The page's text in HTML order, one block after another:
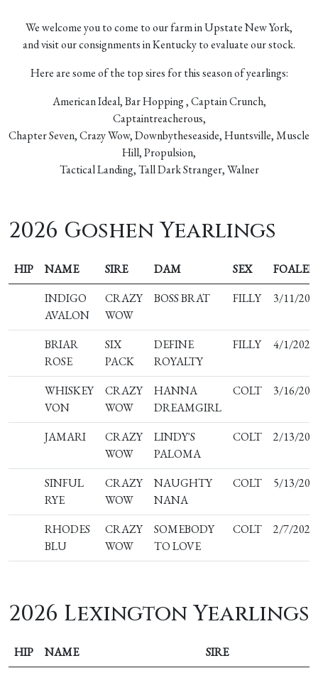
We welcome you to come to our farm in Upstate New York,
and visit our consignments in Kentucky to evaluate our stock.
Here are some of the top sires for this season of yearlings:
American Ideal, Bar Hopping , Captain Crunch,
Captaintreacherous,
Chapter Seven, Crazy Wow, Downbytheseaside, Huntsville, Muscle
Hill, Propulsion,
Tactical Landing, Tall Dark Stranger, Walner
2026 Goshen Yearlings
HIP NAME SIRE DAM SEX
FOALED
INDIGO
AVALON
CRAZY
WOW
BOSS BRAT FILLY 3/11/
BRIAR
ROSE
SIX
PACK
DEFINE
ROYALTY
FILLY 4/1/2025
WHISKEY
VON
CRAZY
WOW
HANNA
DREAMGIRL
COLT 3/16/
JAMARI
CRAZY
WOW
LINDY'S
PALOMA
COLT 2/13/
SINFUL
RYE
CRAZY
WOW
NAUGHTY
NANA
COLT 5/13/
RHODES
BLU
CRAZY
WOW
SOMEBODY
TO LOVE
COLT 2/7/2025
2026 Lexington Yearlings
HIP NAME
SIRE